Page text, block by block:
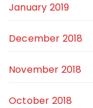
January 2019
December 2018
November 2018
October 2018